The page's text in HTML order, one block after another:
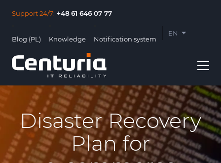
Support 24/7: +48 61 646 07 77
Blog (PL) Knowledge Notification system
EN
Usługi
Disaster Recovery
Plan for